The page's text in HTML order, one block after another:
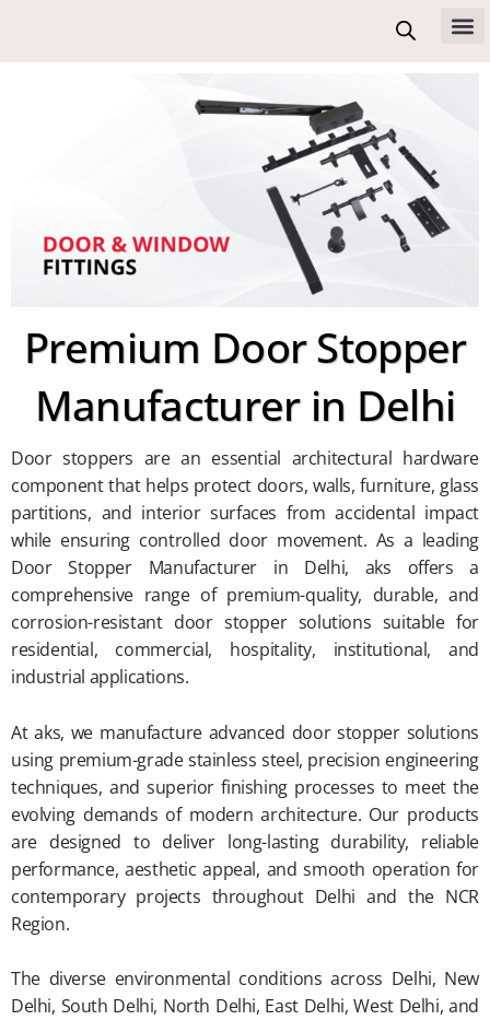
Premium Door Stopper
Manufacturer in Delhi
Door stoppers are an essential architectural hardware
component that helps protect doors, walls, furniture, glass
partitions, and interior surfaces from accidental impact
while ensuring controlled door movement. As a leading
Door Stopper Manufacturer in Delhi, aks offers a
comprehensive range of premium-quality, durable, and
corrosion-resistant door stopper solutions suitable for
residential, commercial, hospitality, institutional, and
industrial applications.
At aks, we manufacture advanced door stopper solutions
using premium-grade stainless steel, precision engineering
techniques, and superior finishing processes to meet the
evolving demands of modern architecture. Our products
are designed to deliver long-lasting durability, reliable
performance, aesthetic appeal, and smooth operation for
contemporary projects throughout Delhi and the NCR
Region.
The diverse environmental conditions across Delhi, New
Delhi, South Delhi, North Delhi, East Delhi, West Delhi, and